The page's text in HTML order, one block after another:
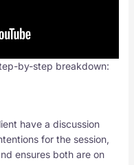
by-step breakdown:
have a discussion
for the session,
ensures both are on